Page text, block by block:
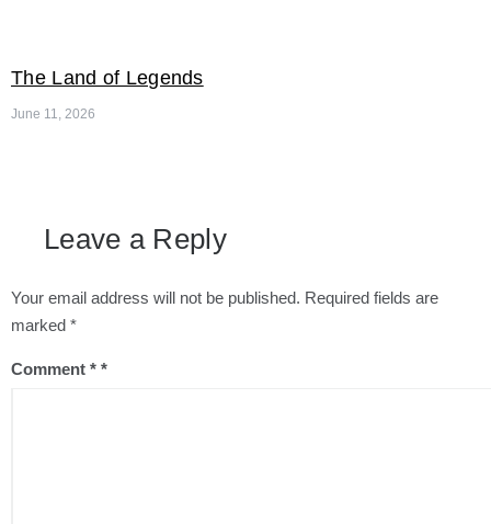
The Land of Legends
June 11, 2026
Leave a Reply
Your email address will not be published. Required fields are
marked *
Comment *